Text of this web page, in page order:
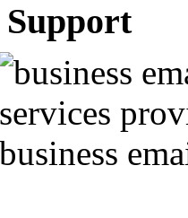
Support